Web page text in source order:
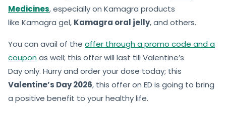
Medicines, especially on Kamagra products
like Kamagra gel, Kamagra oral jelly, and others.
You can avail of the offer through a promo code and a
couponas well; this offer will last till Valentine’s
Day only. Hurry and order your dose today; this
Valentine’s Day 2026, this offer on ED is going to bring
a positive benefit to your healthy life.